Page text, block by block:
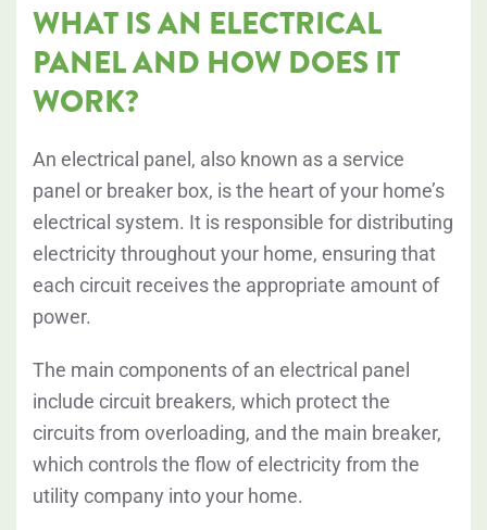
WHAT IS AN ELECTRICAL
PANEL AND HOW DOES IT
WORK?
An electrical panel, also known as a service
panel or breaker box, is the heart of your home’s
electrical system. It is responsible for distributing
electricity throughout your home, ensuring that
each circuit receives the appropriate amount of
power.
The main components of an electrical panel
include circuit breakers, which protect the
circuits from overloading, and the main breaker,
which controls the flow of electricity from the
utility company into your home.